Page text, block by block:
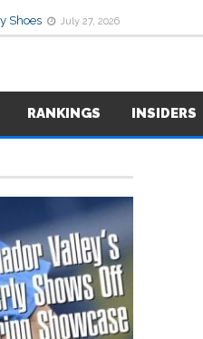
Shoes July 27, 2026
RANKINGS INSIDERS